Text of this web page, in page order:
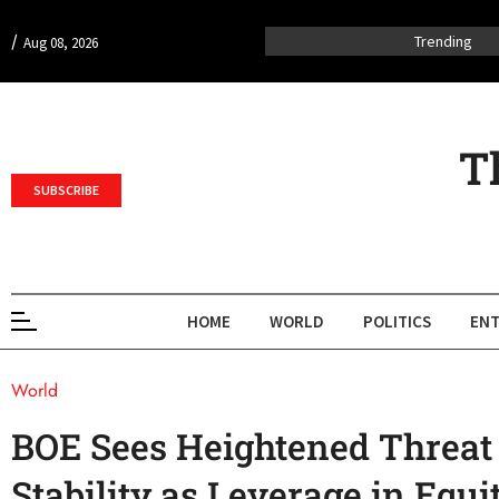
/ Aug 08, 2026 Trending
SUBSCRIBE
HOME WORLD POLITICS
World
BOE Sees Heightened